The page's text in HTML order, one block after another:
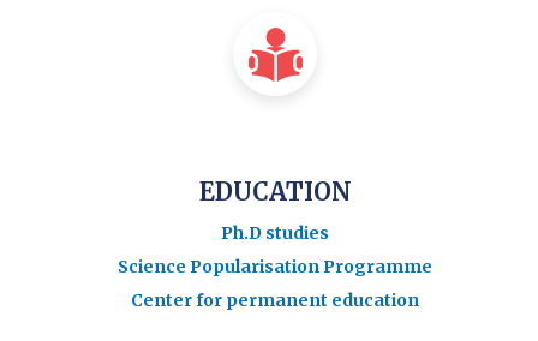
EDUCATION
Ph.D studies
Science Popularisation Programme
Center for permanent education